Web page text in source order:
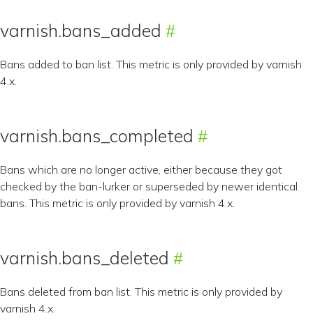
varnish.bans_added
Bans added to ban list. This metric is only provided by varnish
4.x.
varnish.bans_completed
Bans which are no longer active, either because they got
checked by the ban-lurker or superseded by newer identical
bans. This metric is only provided by varnish 4.x.
varnish.bans_deleted
Bans deleted from ban list. This metric is only provided by
varnish 4.x.